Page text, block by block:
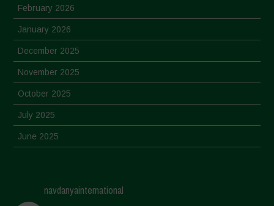
February 2026
January 2026
December 2025
November 2025
October 2025
July 2025
June 2025
March 2025
navdanyainternational